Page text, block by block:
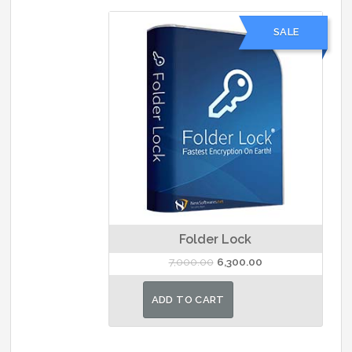
SALE
Folder Lock
7,000.00 Original
price
was:
6,300.00Current
price
ADD TO CART